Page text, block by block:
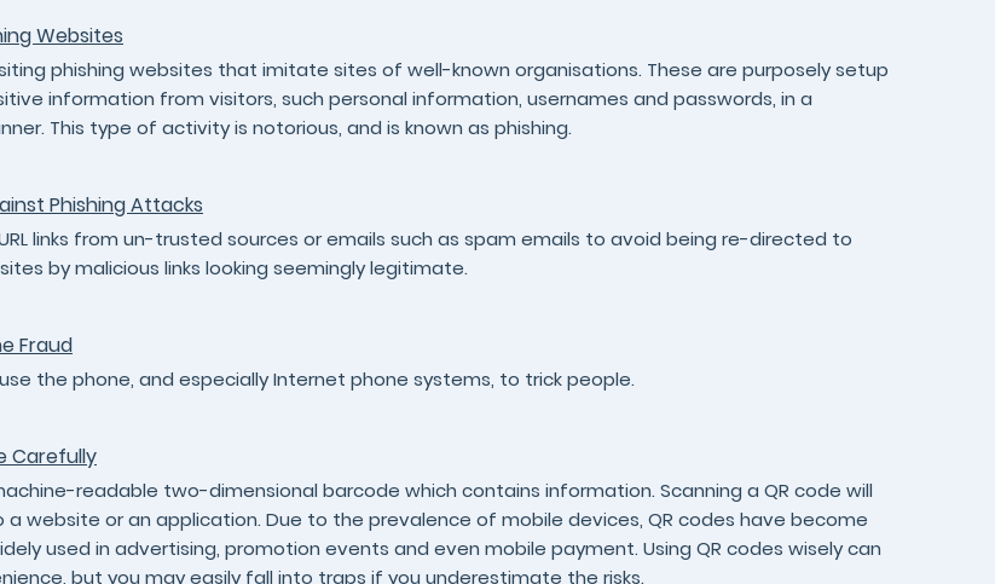
Websites
phishing websites that imitate sites of well-known organisations. These are purposely setup
information from visitors, such personal information, usernames and passwords, in a
This type of activity is notorious, and is known as phishing.
Phishing Attacks
links from un-trusted sources or emails such as spam emails to avoid being re-directed to
by malicious links looking seemingly legitimate.
Fraud
the phone, and especially Internet phone systems, to trick people.
Carefully
readable two-dimensional barcode which contains information. Scanning a QR code will
a website or an application. Due to the prevalence of mobile devices, QR codes have become
used in advertising, promotion events and even mobile payment. Using QR codes wisely can
but you may easily fall into traps if you underestimate the risks.